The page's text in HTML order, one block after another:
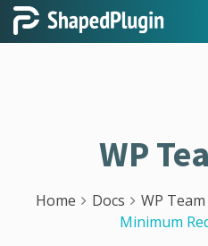
WP
Home Docs WP
Minimum